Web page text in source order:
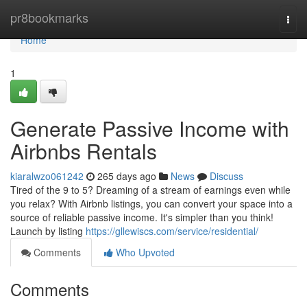
pr8bookmarks
Home
Home
1
Generate Passive Income with
Airbnbs Rentals
kiaralwzo061242 265 days ago News
Discuss
Tired of the 9 to 5? Dreaming of a stream of earnings even while
you relax? With Airbnb listings, you can convert your space into a
source of reliable passive income. It's simpler than you think!
Launch by listing https://gllewiscs.com/service/residential/
Comments
Who Upvoted
Comments